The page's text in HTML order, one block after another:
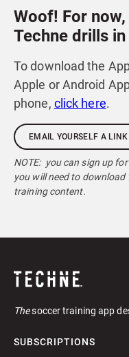
Woof! For
Techne drills
To download the
Apple or Android
phone, click here.
EMAIL YOURSELF A
NOTE: you can sign up
you will need to download
training content.
Thesoccer training app
SUBSCRIPTIONS